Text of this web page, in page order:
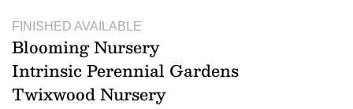
FINISHED AVAILABLE
Blooming Nursery
Intrinsic Perennial Gardens
Twixwood Nursery